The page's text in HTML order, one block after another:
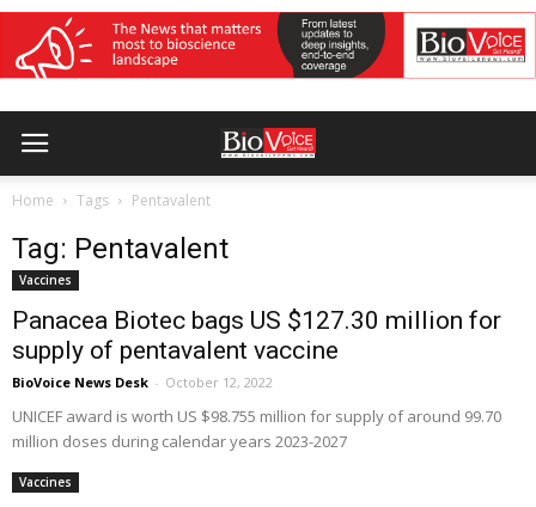
Home Tags Pentavalent
Tag: Pentavalent
Vaccines
Panacea Biotec bags US $127.30 million for
supply of pentavalent vaccine
BioVoice News Desk - October 12, 2022
UNICEF award is worth US $98.755 million for supply of around 99.70
million doses during calendar years 2023-2027
Vaccines